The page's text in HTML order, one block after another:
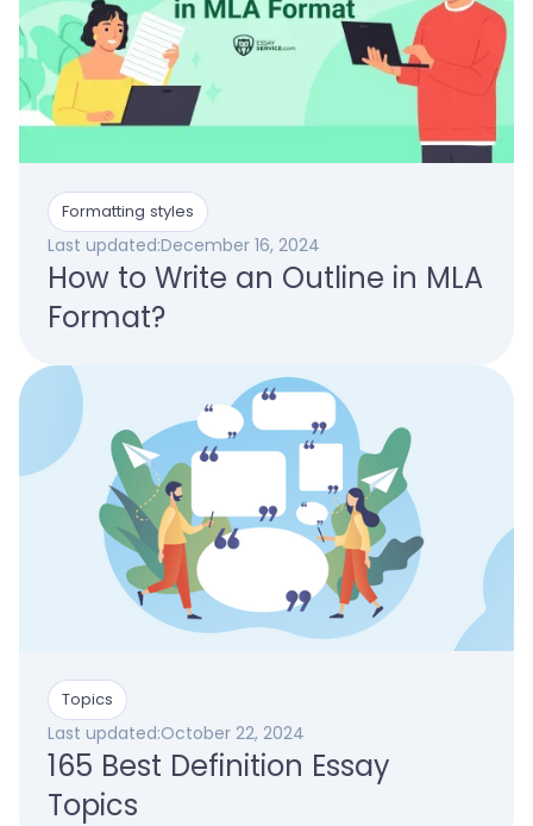
Formatting styles
Last updated:December 16, 2024
How to Write an Outline in MLA
Format?
Topics
Last updated:October 22, 2024
165 Best Definition Essay
Topics